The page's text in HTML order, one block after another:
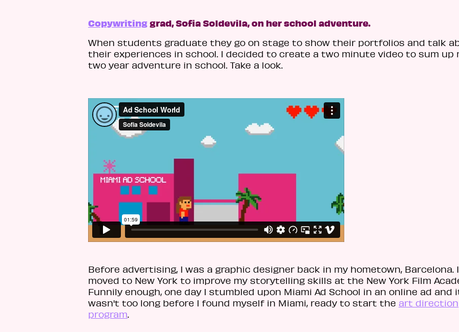
Copywritinggrad, Sofia Soldevila, on her school adventure.
When students graduate they go on stage to show their portfolios and talk
their experiences in school. I decided to create a two minute video to sum up
two year adventure in school. Take a look.
Before advertising, I was a graphic designer back in my hometown, Barcelona. I
moved to New York to improve my storytelling skills at the New York Film
Funnily enough, one day I stumbled upon Miami Ad School in an online ad and
wasn't too long before I found myself in Miami, ready to start the art direction
program.